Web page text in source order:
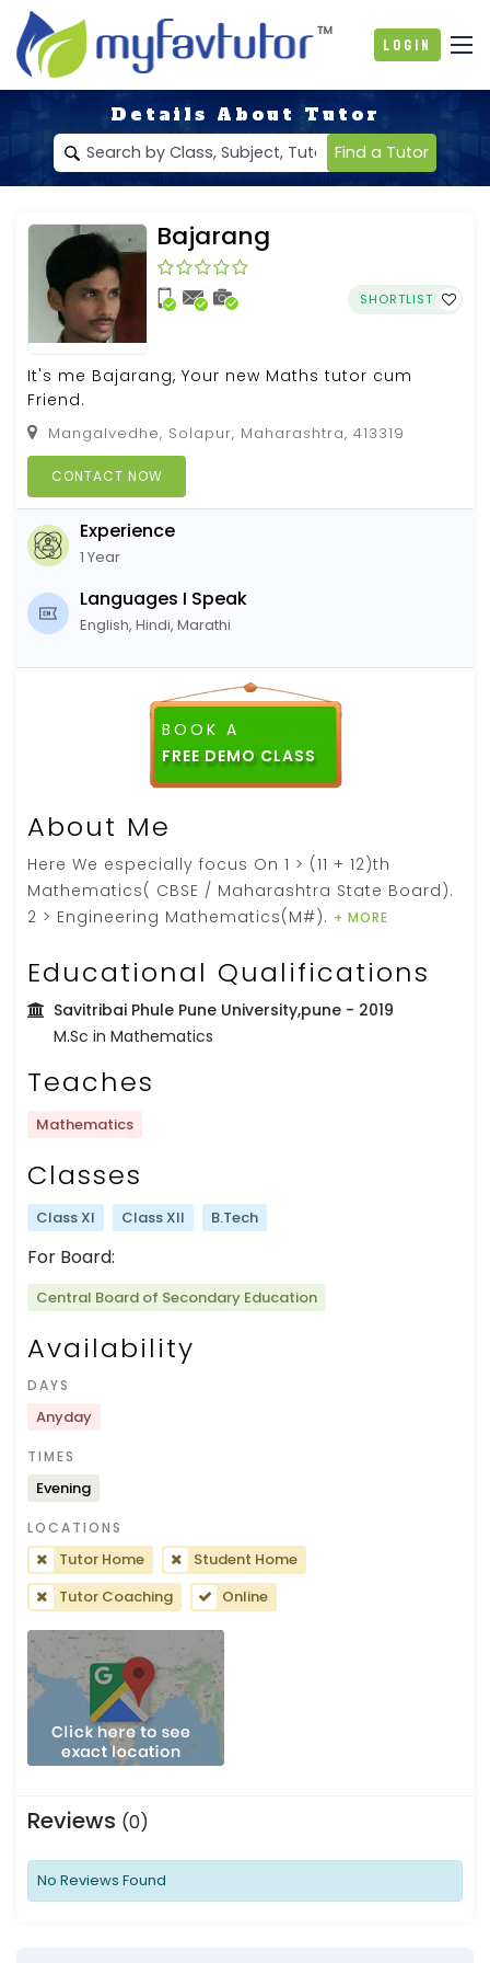
Login
Details About Tutor
Find a Tutor
Bajarang
SHORTLIST
It's me Bajarang, Your new Maths tutor cum
Friend.
Mangalvedhe, Solapur, Maharashtra, 413319
CONTACT NOW
Experience
1 Year
Languages I Speak
English, Hindi, Marathi
BOOK A
About Me
Here We especially focus On 1 > (11 + 12)th
Mathematics( CBSE / Maharashtra State Board).
2 > Engineering Mathematics(M#). + MORE
Educational Qualifications
Savitribai Phule Pune University,pune - 2019
M.Sc in Mathematics
Teaches
Mathematics
Classes
Class XI Class XII B.Tech
For Board:
Central Board of Secondary Education
Availability
DAYS
Anyday
TIMES
Evening
LOCATIONS
Tutor Home
Student Home
Tutor Coaching
Online
Reviews (0)
No Reviews Found